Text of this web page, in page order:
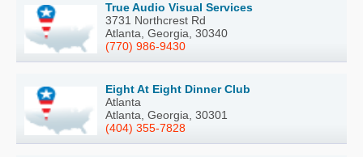
True Audio Visual Services
3731 Northcrest Rd
Atlanta, Georgia, 30340
(770) 986-9430
Eight At Eight Dinner Club
Atlanta
Atlanta, Georgia, 30301
(404) 355-7828